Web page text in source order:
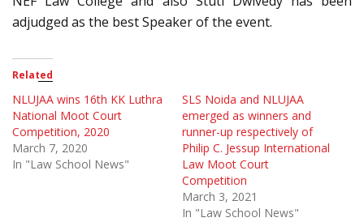
adjudged as the best Speaker of the event.
Related
NLUJAA wins 16th KK Luthra
National Moot Court
Competition, 2020
March 7, 2020
In "Law School News"
SLS Noida and NLUJAA
emerged as winners and
runner-up respectively of
Philip C. Jessup International
Law Moot Court
Competition
March 3, 2021
In "Law School News"